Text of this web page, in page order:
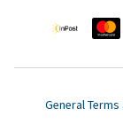
General